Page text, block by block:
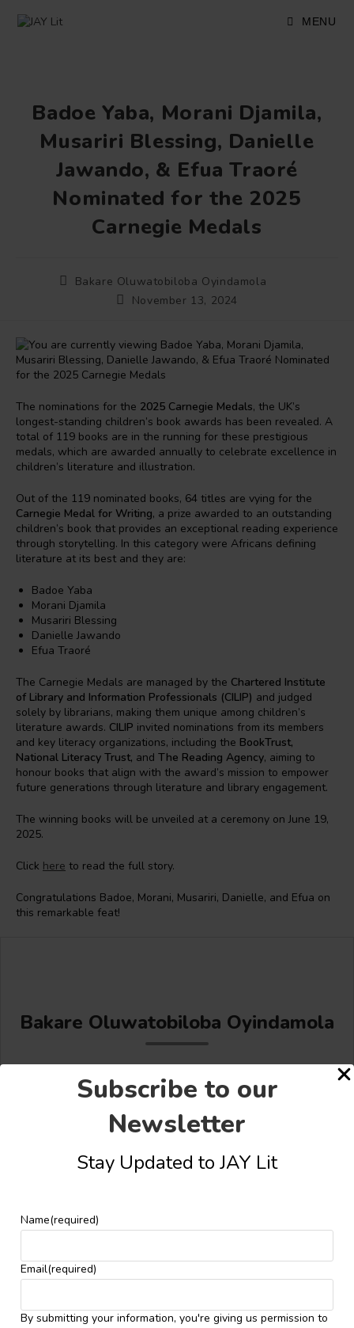
Subscribe to our
Newsletter
Stay Updated to JAY Lit
Name(required)
Email(required)
By submitting your information, you're giving us permission to
MENU
Badoe Yaba, Morani Djamila,
Musariri Blessing, Danielle
Jawando, & Efua Traoré
Nominated for the 2025
Carnegie Medals
PostBakare Oluwatobiloba Oyindamola
PostNovember 13, 2024
The nominations for the 2025 Carnegie Medals, the UK’s
longest-standing children’s book awards has been revealed. A
total of 119 books are in the running for these prestigious
medals, which are awarded annually to celebrate excellence in
children’s literature and illustration.
Out of the 119 nominated books, 64 titles are vying for the
Carnegie Medal for Writing, a prize awarded to an outstanding
children’s book that provides an exceptional reading experience
through storytelling. In this category were Africans defining
literature at its best and they are:
Badoe Yaba
Morani Djamila
Musariri Blessing
Danielle Jawando
Efua Traoré
The Carnegie Medals are managed by the Chartered Institute
of Library and Information Professionals (CILIP) and judged
solely by librarians, making them unique among children’s
literature awards. CILIP invited nominations from its members
and key literacy organizations, including the BookTrust,
National Literacy Trust, and The Reading Agency, aiming to
honour books that align with the award’s mission to empower
future generations through literature and library engagement.
The winning books will be unveiled at a ceremony on June 19,
2025.
Click here to read the full story.
Congratulations Badoe, Morani, Musariri, Danielle, and Efua on
this remarkable feat!
Bakare Oluwatobiloba Oyindamola
YOU MIGHT ALSO LIKE